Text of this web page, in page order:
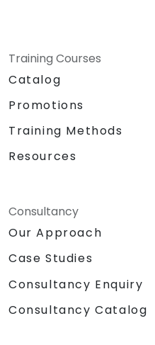
Training Courses
Catalog
Promotions
Training Methods
Resources
Consultancy
Our Approach
Case Studies
Consultancy Enquiry
Consultancy Catalog